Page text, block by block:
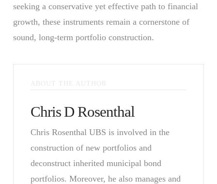
seeking a conservative yet effective path to financial
growth, these instruments remain a cornerstone of
sound, long-term portfolio construction.
ABOUT THE AUTHOR
Chris D Rosenthal
Chris Rosenthal UBS is involved in the
construction of new portfolios and
deconstruct inherited municipal bond
portfolios. Moreover, he also manages and